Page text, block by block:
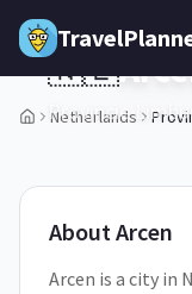
Skip to main content
Netherlands
1/5
🇳🇱
Provincie
AboutArcen
Arcen is a city in